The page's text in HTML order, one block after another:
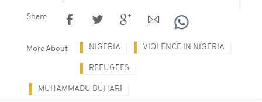
Share
More About NIGERIA VIOLENCE IN NIGERIA
REFUGEES
MUHAMMADU BUHARI